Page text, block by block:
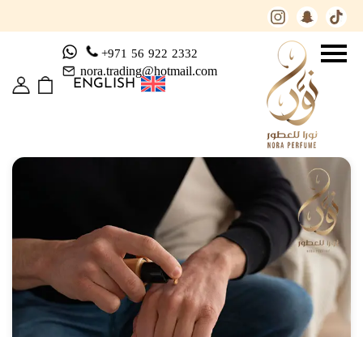
+971 56 922 2332
nora.trading@hotmail.com
ENGLISH